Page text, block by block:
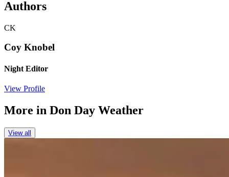
Authors
CK
Coy Knobel
Night Editor
View Profile
More in Don Day Weather
View all